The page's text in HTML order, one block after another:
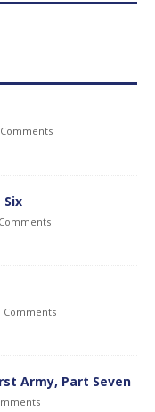
Comments
Army, Part Seven